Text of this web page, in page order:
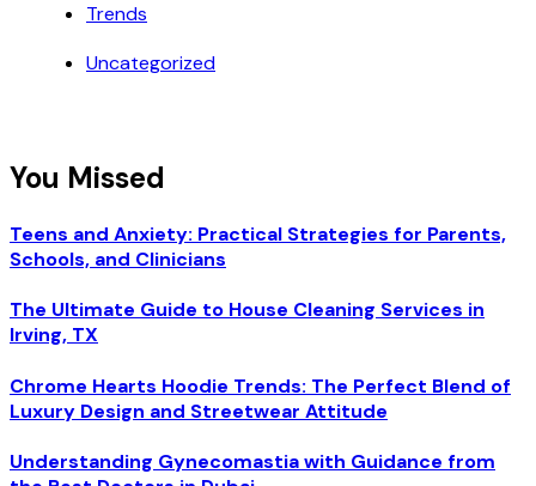
Trends
Uncategorized
You Missed
Teens and Anxiety: Practical Strategies for Parents,
Schools, and Clinicians
The Ultimate Guide to House Cleaning Services in
Irving, TX
Chrome Hearts Hoodie Trends: The Perfect Blend of
Luxury Design and Streetwear Attitude
Understanding Gynecomastia with Guidance from